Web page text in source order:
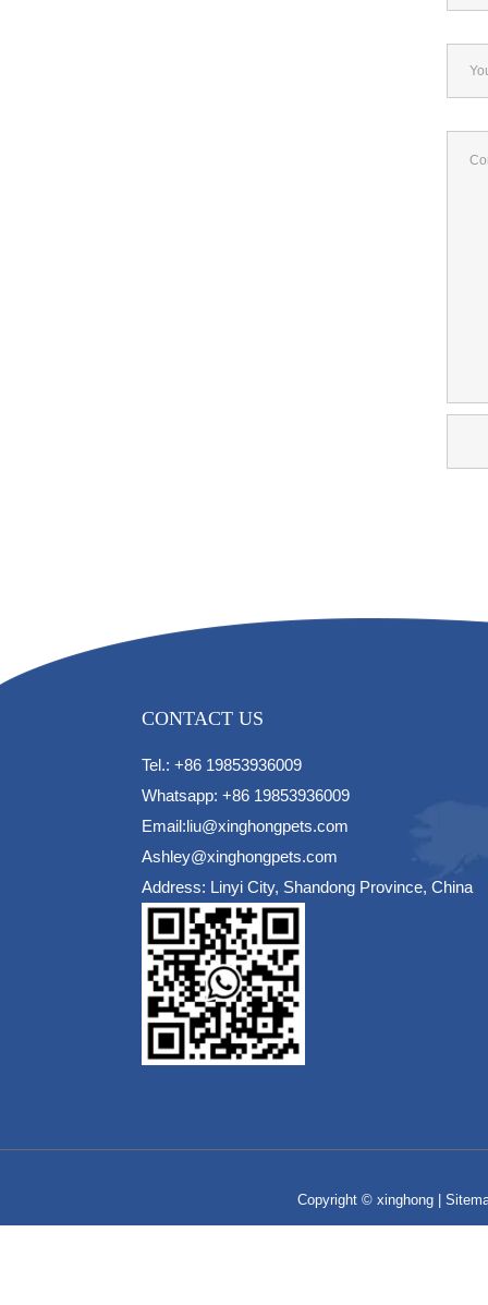
CONTACT US
Tel.: +86 19853936009
Whatsapp: +86 19853936009
Email:liu@xinghongpets.com
Ashley@xinghongpets.com
Address: Linyi City, Shandong Province, China
Copyright © xinghong |